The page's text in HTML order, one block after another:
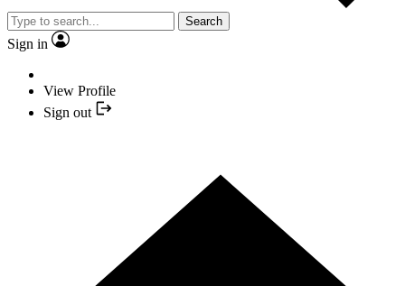
Search
Sign in
View Profile
Sign out